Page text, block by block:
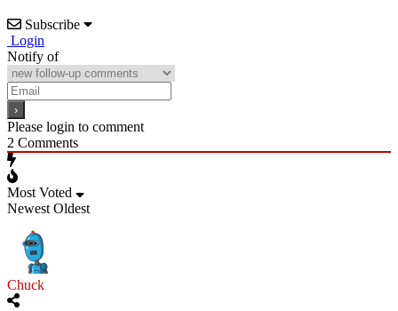
Subscribe
Login
Notify of
Please login to comment
2 Comments
Most Voted
Newest Oldest
Chuck